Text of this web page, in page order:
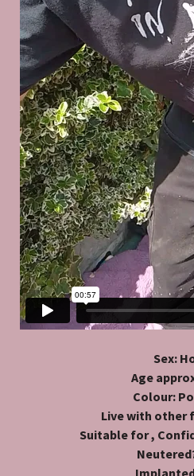
Sex:
Age
Colour:
Live with other
Suitable for ,